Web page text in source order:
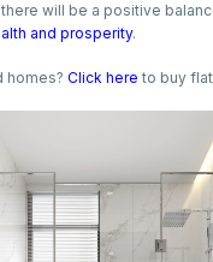
there will be a positive
and prosperity.
homes? Click here to buy